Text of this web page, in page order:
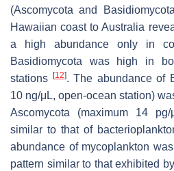
(Ascomycota and
Hawaiian coast to Australia
a high abundance only in
Basidiomycota was high in
stations
[12]. The abundance of
10 ng/μL, open-ocean station)
Ascomycota (maximum 14
similar to that of
abundance of mycoplankton
pattern similar to that exhibited